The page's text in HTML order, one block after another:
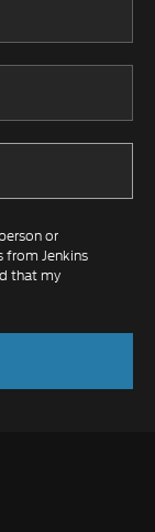
or
Jenkins
that my